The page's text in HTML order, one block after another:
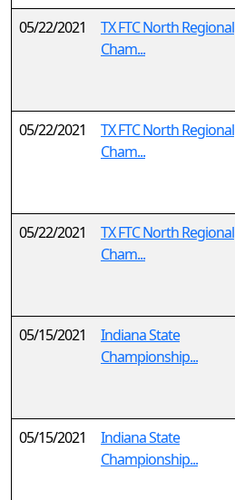
05/22/2021
TX FTC North Regional
Cham...
05/22/2021
TX FTC North Regional
Cham...
05/22/2021
TX FTC North Regional
Cham...
05/15/2021
Indiana State
Championship...
05/15/2021
Indiana State
Championship...